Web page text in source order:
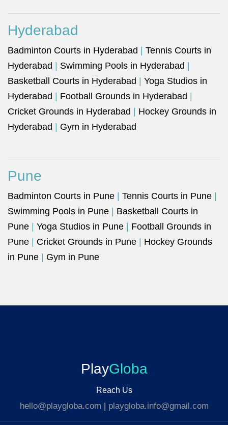
Hyderabad
Badminton Courts in Hyderabad
Tennis Courts in
Hyderabad
Swimming Pools in Hyderabad
Basketball Courts in Hyderabad
Yoga Studios in
Hyderabad
Football Grounds in Hyderabad
Cricket Grounds in Hyderabad
Hockey Grounds in
Hyderabad
Gym in Hyderabad
Pune
Badminton Courts in Pune Tennis Courts in Pune
Swimming Pools in Pune
Basketball Courts in
Pune
Yoga Studios in Pune
Football Grounds in
Pune
Cricket Grounds in Pune
Hockey Grounds
in Pune
Gym in Pune
PlayGloba
Reach Us
hello@playgloba.com | playgloba.info@gmail.com